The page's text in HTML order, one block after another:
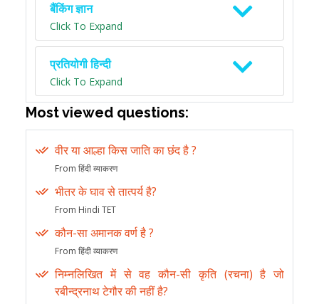
बैंकिंग ज्ञान
Click To Expand
प्रतियोगी हिन्दी
Click To Expand
Most viewed questions:
वीर या आल्हा किस जाति का छंद है ?
From हिंदी व्याकरण
भीतर के घाव से तात्पर्य है?
From Hindi TET
कौन-सा अमानक वर्ण है ?
From हिंदी व्याकरण
निम्नलिखित में से वह कौन-सी कृति (रचना) है जो
रबीन्द्रनाथ टेगौर की नहीं है?